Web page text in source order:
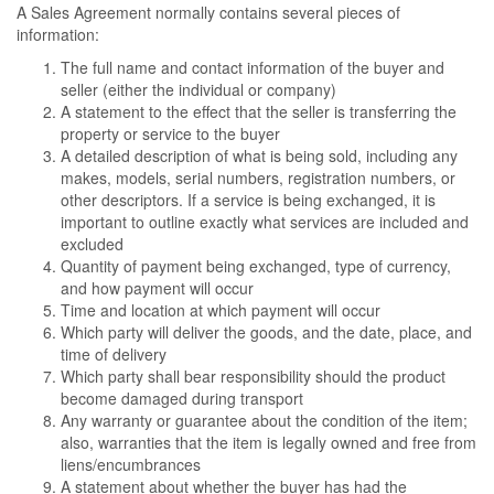
A Sales Agreement normally contains several pieces of
information:
The full name and contact information of the buyer and
seller (either the individual or company)
A statement to the effect that the seller is transferring the
property or service to the buyer
A detailed description of what is being sold, including any
makes, models, serial numbers, registration numbers, or
other descriptors. If a service is being exchanged, it is
important to outline exactly what services are included and
excluded
Quantity of payment being exchanged, type of currency,
and how payment will occur
Time and location at which payment will occur
Which party will deliver the goods, and the date, place, and
time of delivery
Which party shall bear responsibility should the product
become damaged during transport
Any warranty or guarantee about the condition of the item;
also, warranties that the item is legally owned and free from
liens/encumbrances
A statement about whether the buyer has had the